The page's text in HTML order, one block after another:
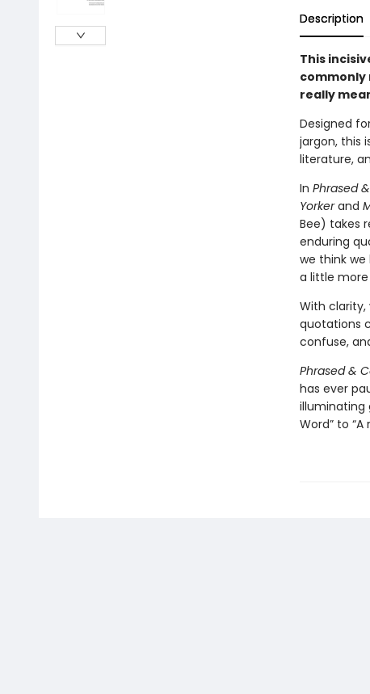
Description
This
really
Designed
jargon, this
literature,
In Phrased
Yorkerand
Bee) takes
enduring
we think we
a little more
With clarity,
quotations
confuse,
Phrased &
has ever
illuminating
Word” to